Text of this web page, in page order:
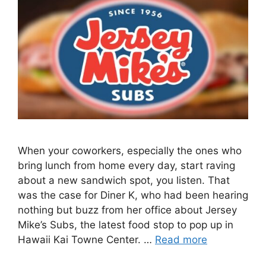
When your coworkers, especially the ones who
bring lunch from home every day, start raving
about a new sandwich spot, you listen. That
was the case for Diner K, who had been hearing
nothing but buzz from her office about Jersey
Mike’s Subs, the latest food stop to pop up in
Hawaii Kai Towne Center. … Read more